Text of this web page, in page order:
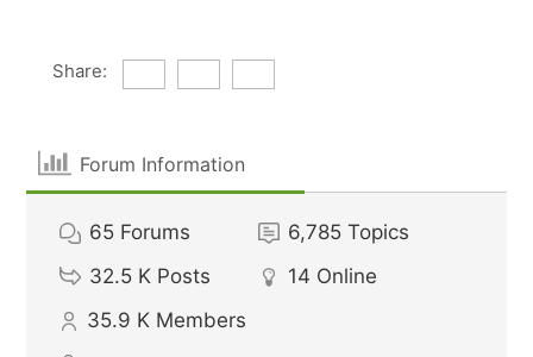
Share:
Forum Information
65 Forums 6,785 Topics
32.5 K Posts 14 Online
35.9 K Members